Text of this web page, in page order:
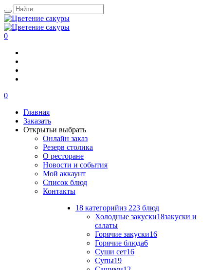
0
0
Главная
Заказать
Открытьи выбрать
Онлайн заказ
Резерв столика
О ресторане
Новости и события
Мой аккаунт
Список блюд
Контакты
18 категорийиз 223 блюд
Холодные закуски18закуски и
салаты
Горячие закуски16
Горячие блюда6
Суши сет16
Супы19